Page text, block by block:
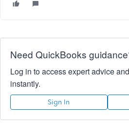
Need QuickBooks
Log in to access expert advice
instantly.
Sign In